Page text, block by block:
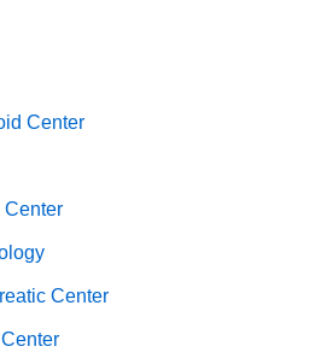
Center
Center
Center